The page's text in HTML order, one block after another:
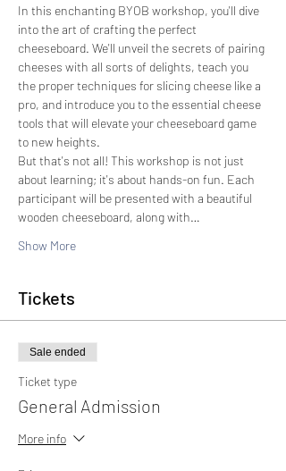
In this enchanting BYOB workshop, you'll dive
into the art of crafting the perfect
cheeseboard. We'll unveil the secrets of pairing
cheeses with all sorts of delights, teach you
the proper techniques for slicing cheese like a
pro, and introduce you to the essential cheese
tools that will elevate your cheeseboard game
to new heights.
But that's not all! This workshop is not just
about learning; it's about hands-on fun. Each
participant will be presented with a beautiful
wooden cheeseboard, along with…
Show More
Tickets
Sale ended
Ticket type
General Admission
More info